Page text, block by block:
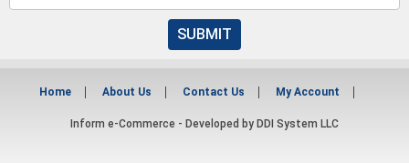
SUBMIT
Home About Us Contact Us My Account
Inform e-Commerce - Developed by DDI System LLC